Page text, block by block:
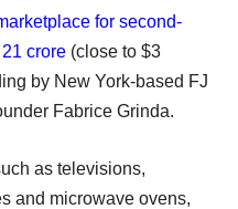
for second-
crore (close to $3
by New York-based FJ
Fabrice Grinda.
as televisions,
and microwave ovens,